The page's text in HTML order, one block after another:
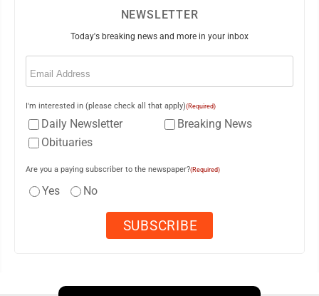
NEWSLETTER
Today's breaking news and more in your inbox
Email
I'm interested in (please check all that apply)(Required)
Daily Newsletter
Breaking News
Obituaries
Are you a paying subscriber to the newspaper?(Required)
Yes No